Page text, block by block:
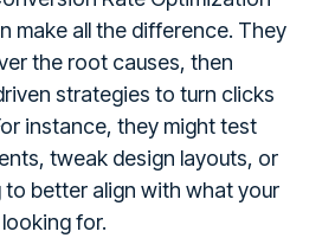
make all the difference. They
the root causes, then
strategies to turn clicks
instance, they might test
tweak design layouts, or
to better align with what your
for.